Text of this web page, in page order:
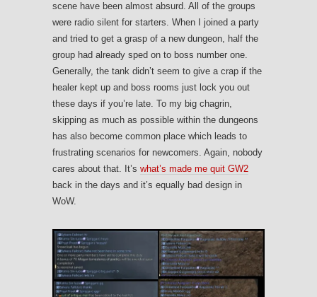
scene have been almost absurd. All of the groups
were radio silent for starters. When I joined a party
and tried to get a grasp of a new dungeon, half the
group had already sped on to boss number one.
Generally, the tank didn’t seem to give a crap if the
healer kept up and boss rooms just lock you out
these days if you’re late. To my big chagrin,
skipping as much as possible within the dungeons
has also become common place which leads to
frustrating scenarios for newcomers. Again, nobody
cares about that. It’s what’s made me quit GW2
back in the days and it’s equally bad design in
WoW.